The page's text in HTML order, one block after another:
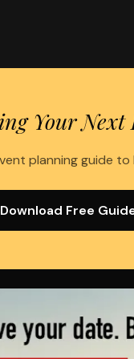
Your Next
planning guide
Download Free